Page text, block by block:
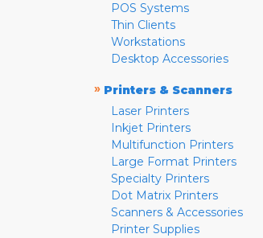
POS Systems
Thin Clients
Workstations
Desktop Accessories
» Printers & Scanners
Laser Printers
Inkjet Printers
Multifunction Printers
Large Format Printers
Specialty Printers
Dot Matrix Printers
Scanners & Accessories
Printer Supplies